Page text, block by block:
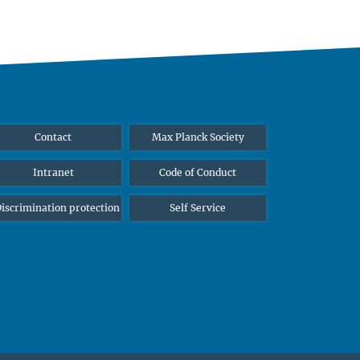
Contact Max Planck Society
Intranet Code of Conduct
protection Self Service